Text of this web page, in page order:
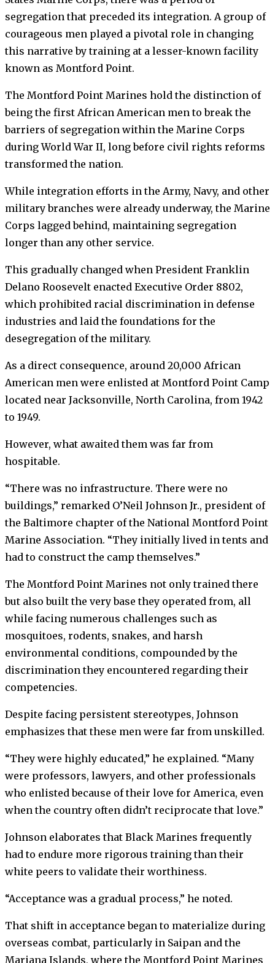
segregation that preceded its integration. A group of
courageous men played a pivotal role in changing
this narrative by training at a lesser-known facility
known as Montford Point.
The Montford Point Marines hold the distinction of
being the first African American men to break the
barriers of segregation within the Marine Corps
during World War II, long before civil rights reforms
transformed the nation.
While integration efforts in the Army, Navy, and other
military branches were already underway, the Marine
Corps lagged behind, maintaining segregation
longer than any other service.
This gradually changed when President Franklin
Delano Roosevelt enacted Executive Order 8802,
which prohibited racial discrimination in defense
industries and laid the foundations for the
desegregation of the military.
As a direct consequence, around 20,000 African
American men were enlisted at Montford Point Camp
located near Jacksonville, North Carolina, from 1942
to 1949.
However, what awaited them was far from
hospitable.
“There was no infrastructure. There were no
buildings,” remarked O’Neil Johnson Jr., president of
the Baltimore chapter of the National Montford Point
Marine Association. “They initially lived in tents and
had to construct the camp themselves.”
The Montford Point Marines not only trained there
but also built the very base they operated from, all
while facing numerous challenges such as
mosquitoes, rodents, snakes, and harsh
environmental conditions, compounded by the
discrimination they encountered regarding their
competencies.
Despite facing persistent stereotypes, Johnson
emphasizes that these men were far from unskilled.
“They were highly educated,” he explained. “Many
were professors, lawyers, and other professionals
who enlisted because of their love for America, even
when the country often didn’t reciprocate that love.”
Johnson elaborates that Black Marines frequently
had to endure more rigorous training than their
white peers to validate their worthiness.
“Acceptance was a gradual process,” he noted.
That shift in acceptance began to materialize during
overseas combat, particularly in Saipan and the
Mariana Islands, where the Montford Point Marines